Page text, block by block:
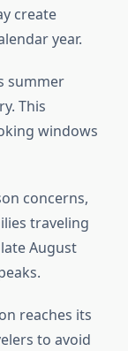
create
year.
summer
This
windows
concerns,
traveling
August
reaches its
to avoid